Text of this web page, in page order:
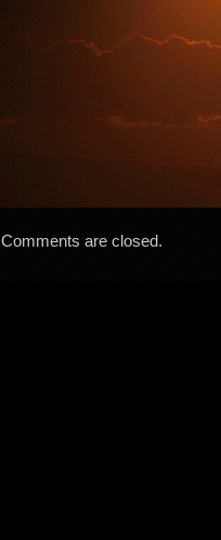
Comments are closed.